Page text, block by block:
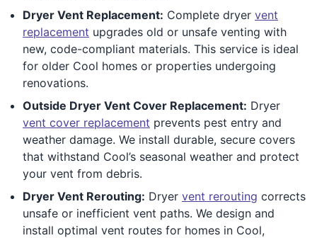
Dryer Vent Replacement: Complete dryer vent
replacement upgrades old or unsafe venting with
new, code-compliant materials. This service is ideal
for older Cool homes or properties undergoing
renovations.
Outside Dryer Vent Cover Replacement: Dryer
vent cover replacement prevents pest entry and
weather damage. We install durable, secure covers
that withstand Cool’s seasonal weather and protect
your vent from debris.
Dryer Vent Rerouting: Dryer vent rerouting corrects
unsafe or inefficient vent paths. We design and
install optimal vent routes for homes in Cool,